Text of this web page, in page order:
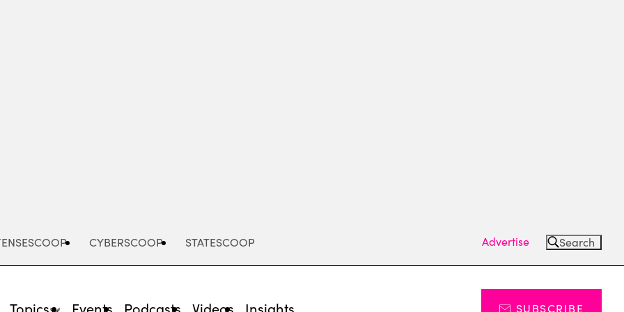
CYBERSCOOP STATESCOOP Advertise Search
Topics Events Podcasts Videos Insights SUBSCRIBE